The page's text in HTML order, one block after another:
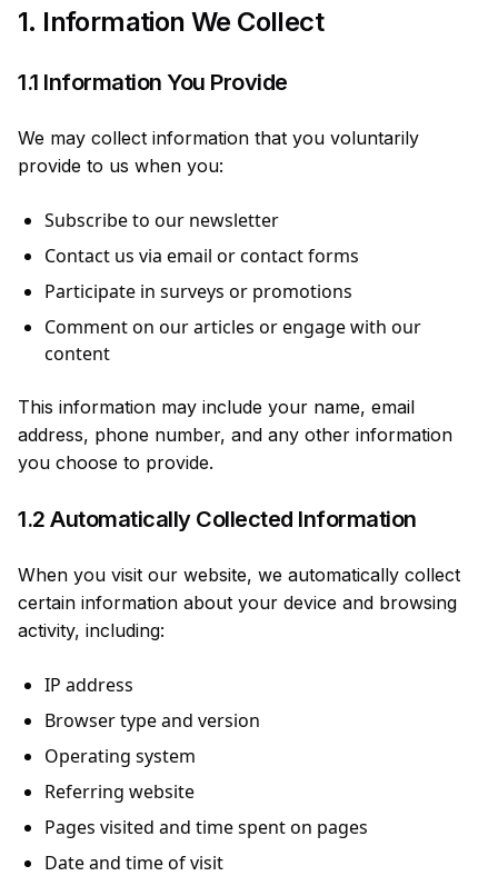
1. Information We Collect
1.1 Information You Provide
We may collect information that you voluntarily
provide to us when you:
Subscribe to our newsletter
Contact us via email or contact forms
Participate in surveys or promotions
Comment on our articles or engage with our
content
This information may include your name, email
address, phone number, and any other information
you choose to provide.
1.2 Automatically Collected Information
When you visit our website, we automatically collect
certain information about your device and browsing
activity, including:
IP address
Browser type and version
Operating system
Referring website
Pages visited and time spent on pages
Date and time of visit